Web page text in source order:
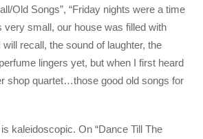
Old Songs”, “Friday nights were a time
very small, our house was filled with
recall, the sound of laughter, the
lingers yet, but when I first heard
shop quartet…those good old songs for
kaleidoscopic. On “Dance Till The